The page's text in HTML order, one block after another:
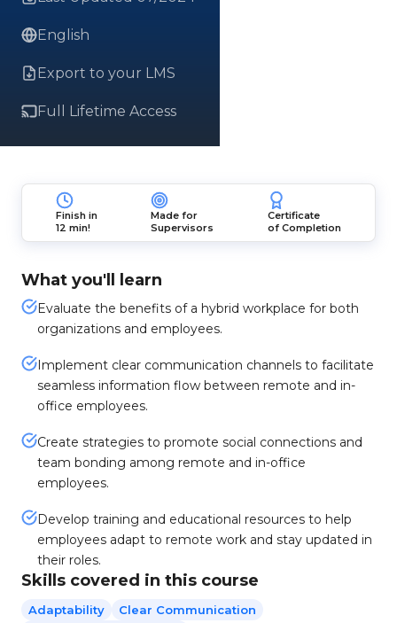
English
Export to your LMS
Full Lifetime Access
Finish in
12 min!
Made for
Supervisors
Certificate
of Completion
What you'll learn
Evaluate the benefits of a hybrid workplace for both
organizations and employees.
Implement clear communication channels to facilitate
seamless information flow between remote and in-
office employees.
Create strategies to promote social connections and
team bonding among remote and in-office
employees.
Develop training and educational resources to help
employees adapt to remote work and stay updated in
their roles.
Skills covered in this course
Adaptability
Clear Communication